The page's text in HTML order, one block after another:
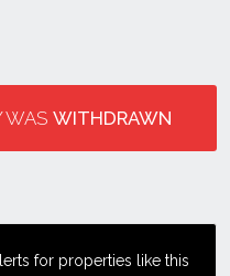
WAS WITHDRAWN
for properties like this